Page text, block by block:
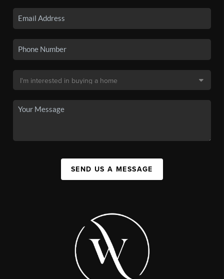
SEND US A MESSAGE